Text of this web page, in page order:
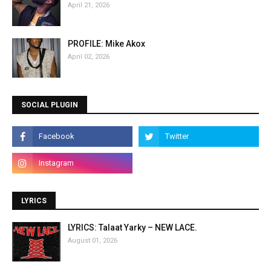
April 21, 2026
PROFILE: Mike Akox
April 02, 2026
SOCIAL PLUGIN
LYRICS
LYRICS: Talaat Yarky – NEW LACE.
August 01, 2026